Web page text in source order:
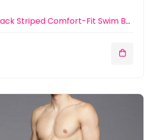
Men White & Black Striped Comfort-Fit Swim Bottoms